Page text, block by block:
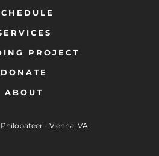
PROJECT
DONATE
ABOUT
Philopateer - Vienna, VA